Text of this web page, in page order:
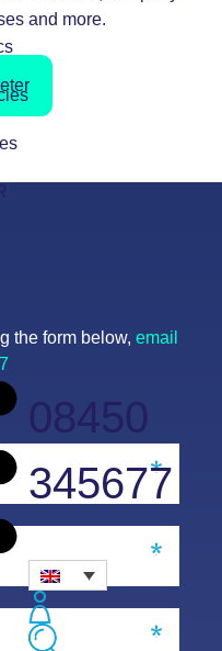
08450
345677
and more.
the form below, email